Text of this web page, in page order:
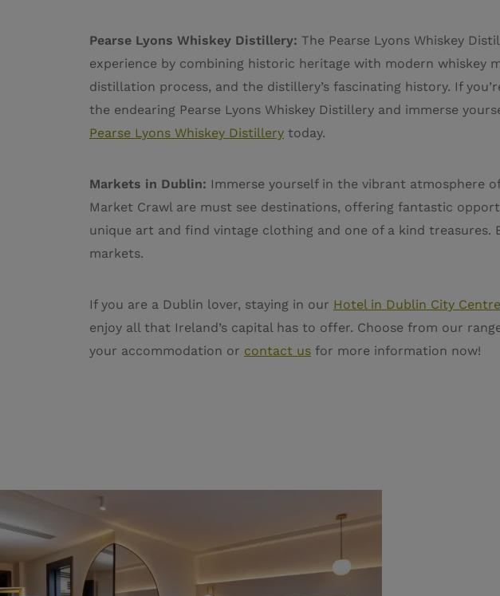
Pearse Lyons Whiskey Distillery: The Pearse Lyons Whiskey
experience by combining historic heritage with modern whiskey
distillation process, and the distillery’s fascinating history. If
the endearing Pearse Lyons Whiskey Distillery and immerse
Pearse Lyons Whiskey Distillery today.
Markets in Dublin: Immerse yourself in the vibrant atmosphere
Market Crawl are must see destinations, offering fantastic
unique art and find vintage clothing and one of a kind
markets.
If you are a Dublin lover, staying in our Hotel in Dublin City Centre
enjoy all that Ireland’s capital has to offer. Choose from our
your accommodation or contact us for more information now!